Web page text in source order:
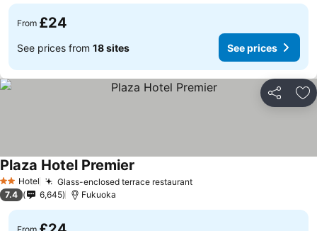
From £24
See prices from 18 sites See prices
Share
2 StarsHotel Glass-enclosed terrace restaurant
Plaza Hotel Premier
7.4 6,645 Fukuoka
From